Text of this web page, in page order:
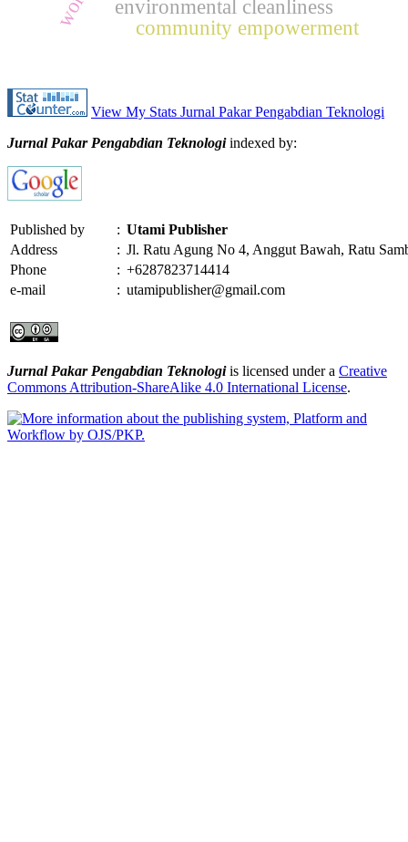
environmental cleanliness
community empowerment
View My Stats Jurnal Pakar Pengabdian Teknologi
Jurnal Pakar Pengabdian Teknologi indexed by:
Published by : Utami Publisher
Address
: Jl. Ratu Agung No 4, Anggut Bawah, Ratu
Phone
: +6287823714414
e-mail
: utamipublisher@gmail.com
Jurnal Pakar Pengabdian Teknologiis licensed under a Creative
Commons Attribution-ShareAlike 4.0 International License.